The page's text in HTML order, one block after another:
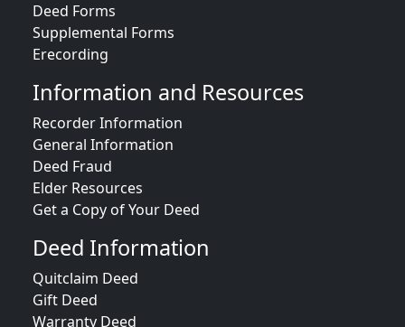
Deed Forms
Supplemental Forms
Erecording
Information and Resources
Recorder Information
General Information
Deed Fraud
Elder Resources
Get a Copy of Your Deed
Deed Information
Quitclaim Deed
Gift Deed
Warranty Deed